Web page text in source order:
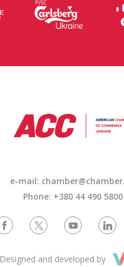
e-mail:
Phone: +380 44 490 5800
Designed and developed by